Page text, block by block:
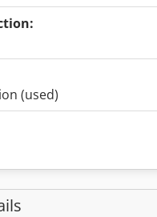
(used)